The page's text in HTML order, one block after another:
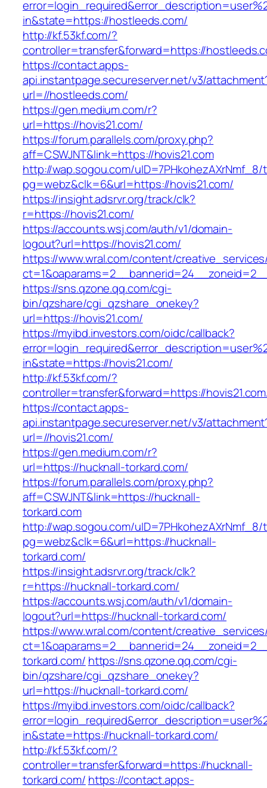
in&state=https://hostleeds.com/
http://kf.53kf.com/?
controller=transfer&forward=https://
https://contact.apps-
api.instantpage.secureserver.net/v3/
url=//hostleeds.com/
https://gen.medium.com/r?
url=https://hovis21.com/
https://forum.parallels.com/proxy.php?
aff=CSWJNT&link=https://hovis21.com
http://wap.sogou.com/uID=7PHkohezAXrNmf_8/
pg=webz&clk=6&url=https://hovis21.com/
https://insight.adsrvr.org/track/clk?
r=https://hovis21.com/
https://accounts.wsj.com/auth/v1/domain-
logout?url=https://hovis21.com/
https://www.wral.com/content/
https://sns.qzone.qq.com/cgi-
bin/qzshare/cgi_qzshare_onekey?
url=https://hovis21.com/
https://myibd.investors.com/oidc/callback?
in&state=https://hovis21.com/
http://kf.53kf.com/?
controller=transfer&forward=https://
https://contact.apps-
api.instantpage.secureserver.net/v3/
url=//hovis21.com/
https://gen.medium.com/r?
url=https://hucknall-torkard.com/
https://forum.parallels.com/proxy.php?
aff=CSWJNT&link=https://hucknall-
torkard.com
http://wap.sogou.com/uID=7PHkohezAXrNmf_8/
pg=webz&clk=6&url=https://hucknall-
torkard.com/
https://insight.adsrvr.org/track/clk?
r=https://hucknall-torkard.com/
https://accounts.wsj.com/auth/v1/domain-
logout?url=https://hucknall-torkard.com/
https://www.wral.com/content/
torkard.com/ https://sns.qzone.qq.com/cgi-
bin/qzshare/cgi_qzshare_onekey?
url=https://hucknall-torkard.com/
https://myibd.investors.com/oidc/callback?
in&state=https://hucknall-torkard.com/
http://kf.53kf.com/?
controller=transfer&forward=https://hucknall-
torkard.com/ https://contact.apps-